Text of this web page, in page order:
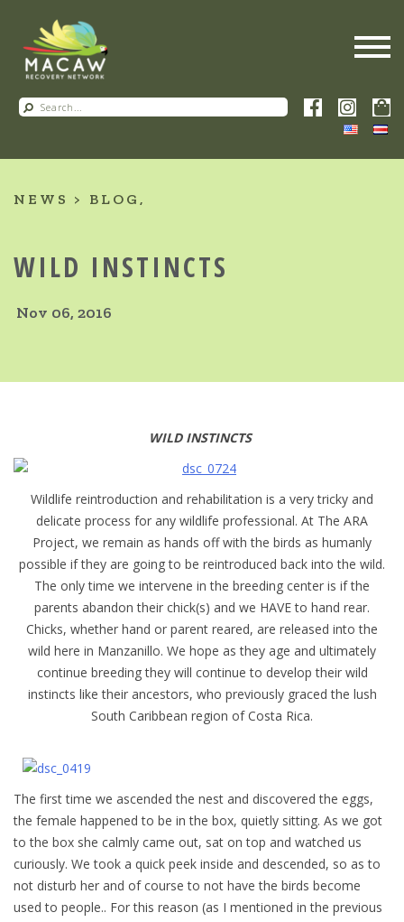
NEWS BLOG
WILD INSTINCTS
Nov 06, 2016
WILD INSTINCTS
Wildlife reintroduction and rehabilitation is a very tricky and
delicate process for any wildlife professional. At The ARA
Project, we remain as hands off with the birds as humanly
possible if they are going to be reintroduced back into the wild.
The only time we intervene in the breeding center is if the
parents abandon their chick(s) and we HAVE to hand rear.
Chicks, whether hand or parent reared, are released into the
wild here in Manzanillo. We hope as they age and ultimately
continue breeding they will continue to develop their wild
instincts like their ancestors, who previously graced the lush
South Caribbean region of Costa Rica.
The first time we ascended the nest and discovered the eggs,
the female happened to be in the box, quietly sitting. As we got
to the box she calmly came out, sat on top and watched us
curiously. We took a quick peek inside and descended, so as to
not disturb her and of course to not have the birds become
used to people.. For this reason (as I mentioned in the previous